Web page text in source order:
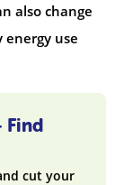
also change
use
Find
cut your